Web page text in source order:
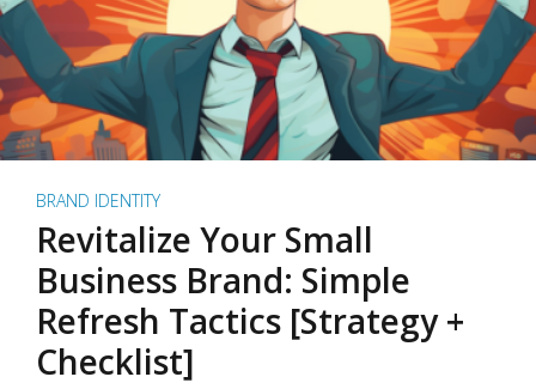
BRAND IDENTITY
Revitalize Your Small
Business Brand: Simple
Refresh Tactics [Strategy +
Checklist]